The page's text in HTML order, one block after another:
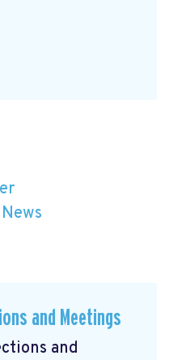
News
and Meetings
and